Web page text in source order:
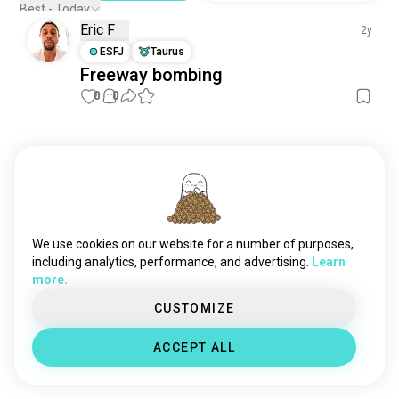
Best - Today
Eric F
2y
ESFJ
Taurus
Freeway bombing
0 0
We use cookies on our website for a number of purposes,
including analytics, performance, and advertising.
Learn
more.
CUSTOMIZE
ACCEPT ALL